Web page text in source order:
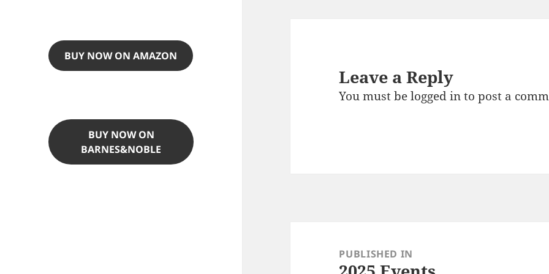
BUY NOW ON AMAZON
BUY NOW ON
BARNES&NOBLE
Leave a Reply
You must belogged into post a
navigationPUBLISHED IN